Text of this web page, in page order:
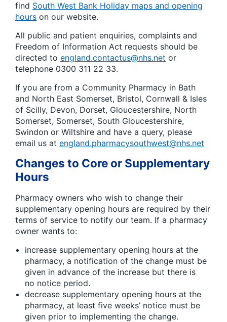
find South West Bank Holiday maps and opening
hours on our website.
All public and patient enquiries, complaints and
Freedom of Information Act requests should be
directed to england.contactus@nhs.net or
telephone 0300 311 22 33.
If you are from a Community Pharmacy in Bath
and North East Somerset, Bristol, Cornwall & Isles
of Scilly, Devon, Dorset, Gloucestershire, North
Somerset, Somerset, South Gloucestershire,
Swindon or Wiltshire and have a query, please
email us at england.pharmacysouthwest@nhs.net
Changes to Core or Supplementary
Hours
Pharmacy owners who wish to change their
supplementary opening hours are required by their
terms of service to notify our team. If a pharmacy
owner wants to:
increase supplementary opening hours at the
pharmacy, a notification of the change must be
given in advance of the increase but there is
no notice period.
decrease supplementary opening hours at the
pharmacy, at least five weeks’ notice must be
given prior to implementing the change.